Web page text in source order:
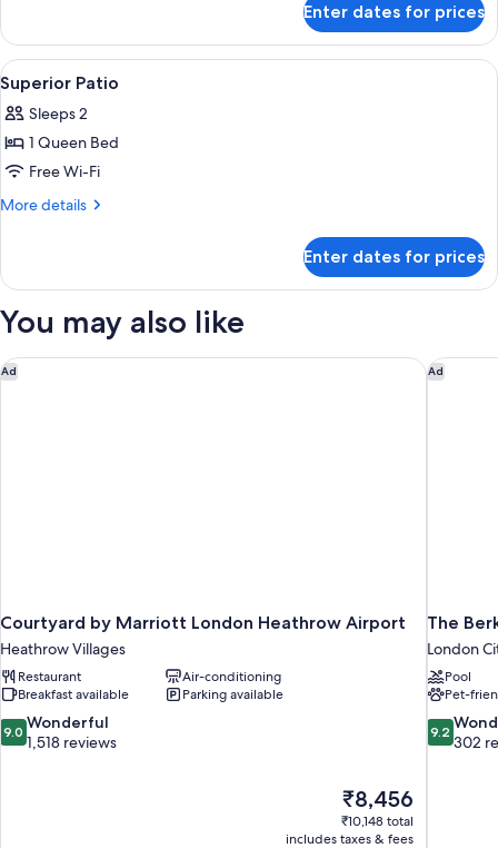
Room
Enter dates for prices
View
all
photos
for
Superior
Patio
An outdoor seating area with two
6
Superior Patio
Sleeps 2
1 Queen Bed
Free Wi-Fi
More details
More
Patio
Enter dates for prices
You may also like
Ad
Courtyard by Marriott London Heathrow Airport
Heathrow Villages
Restaurant
Air-conditioning
Breakfast available
Parking available
9.0
out
9.0 Wonderful
1,518 reviews
The
price
is
₹8,456
₹10,148 total
includes taxes & fees
Courtyard by Marriott London Heathrow Airport Ad
The
London
Pool
Pet-
9.2
out
9.2
302
The